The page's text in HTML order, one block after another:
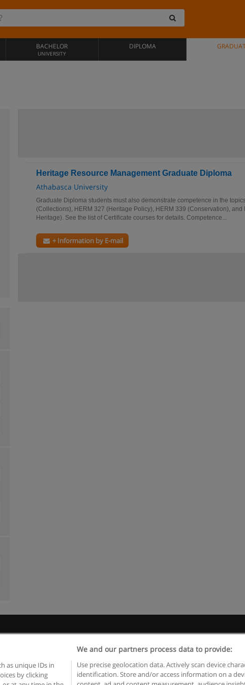
BACHELOR
UNIVERSITY
DIPLOMA
Heritage Resource Management Graduate Diploma
Athabasca University
Graduate Diploma students must also demonstrate competence in the
(Collections), HERM 327 (Heritage Policy), HERM 339 (Conservation), and
Heritage). See the list of Certificate courses for details. Competence...
+ Information by E-mail
Copyright © Educaedu Business S.L. - CIF : B-95610580: - www.educaedu.ca
as unique IDs in
by clicking
We and our partners process data to provide:
Use precise geolocation data. Actively scan device
identification. Store and/or access information on a